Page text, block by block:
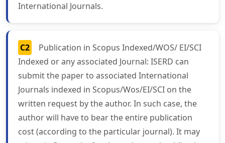
International Journals.
C2
Publication in Scopus Indexed/WOS/ EI/SCI
Indexed or any associated Journal: ISERD can
submit the paper to associated International
Journals indexed in Scopus/Wos/EI/SCI on the
written request by the author. In such case, the
author will have to bear the entire publication
cost (according to the particular journal). It may